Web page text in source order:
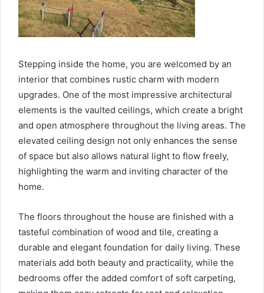
Stepping inside the home, you are welcomed by an
interior that combines rustic charm with modern
upgrades. One of the most impressive architectural
elements is the vaulted ceilings, which create a bright
and open atmosphere throughout the living areas. The
elevated ceiling design not only enhances the sense
of space but also allows natural light to flow freely,
highlighting the warm and inviting character of the
home.
The floors throughout the house are finished with a
tasteful combination of wood and tile, creating a
durable and elegant foundation for daily living. These
materials add both beauty and practicality, while the
bedrooms offer the added comfort of soft carpeting,